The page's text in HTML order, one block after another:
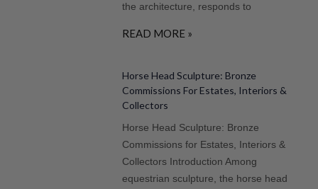
the architecture, responds to
READ MORE »
Horse Head Sculpture: Bronze
Commissions For Estates, Interiors &
Collectors
Horse Head Sculpture: Bronze
Commissions for Estates, Interiors &
Collectors Introduction Among
equestrian sculpture, the horse head